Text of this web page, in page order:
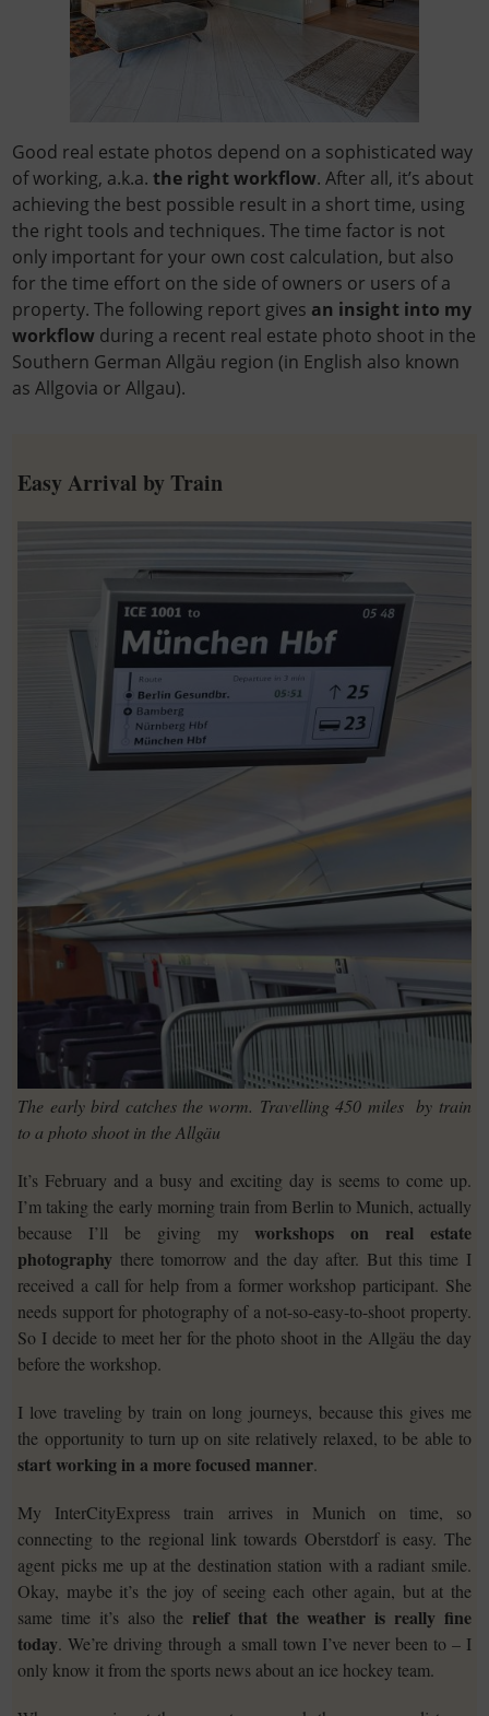
Good real estate photos depend on a sophisticated way
of working, a.k.a.the right workflow. After all, it’s about
achieving the best possible result in a short time, using
the right tools and techniques. The time factor is not
only important for your own cost calculation, but also
for the time effort on the side of owners or users of a
property. The following report gives an insight into my
workflow during a recent real estate photo shoot in the
Southern German Allgäu region (in English also known
as Allgovia or Allgau).
Easy Arrival by Train
The early bird catches the worm. Travelling 450 miles by train
to a photo shoot in the Allgäu
It’s February and a busy and exciting day is seems to come up.
I’m taking the early morning train from Berlin to Munich, actually
because I’ll be giving myworkshops on real estate
photography there tomorrow and the day after. But this time I
received a call for help from a former workshop participant. She
needs support for photography of a not-so-easy-to-shoot property.
So I decide to meet her for the photo shoot in the Allgäu the day
before the workshop.
I love traveling by train on long journeys, because this gives me
the opportunity to turn up on site relatively relaxed, to be able to
start working in a more focused manner.
My InterCityExpress train arrives in Munich on time, so
connecting to the regional link towards Oberstdorf is easy. The
agent picks me up at the destination station with a radiant smile.
Okay, maybe it’s the joy of seeing each other again, but at the
same time it’s also the relief that the weather is really fine
today. We’re driving through a small town I’ve never been to – I
only know it from the sports news about an ice hockey team.